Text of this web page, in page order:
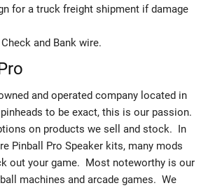
for a truck freight shipment if damage
and Bank wire.
and operated company located in
to be exact, this is our passion.
on products we sell and stock. In
Pinball Pro Speaker kits, many mods
out your game. Most noteworthy is our
machines and arcade games. We